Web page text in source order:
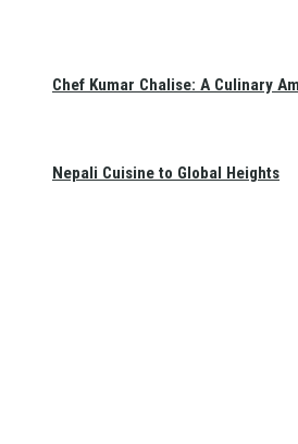
Chef Kumar Chalise: A Culinary
Nepali Cuisine to Global Heights